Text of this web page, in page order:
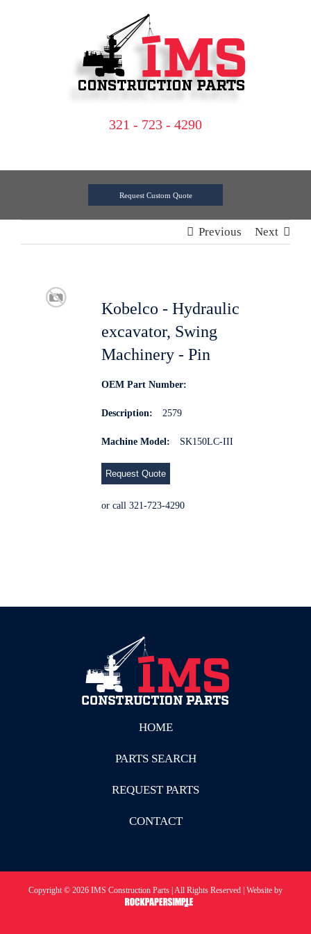
321 - 723 - 4290
Request Custom Quote
Previous Next
Kobelco - Hydraulic
excavator, Swing
Machinery - Pin
OEM Part Number:
Description: 2579
Machine Model: SK150LC-III
Request Quote
or call 321-723-4290
HOME
PARTS SEARCH
REQUEST PARTS
CONTACT
Copyright © 2026 IMS Construction Parts | All Rights Reserved | Website by